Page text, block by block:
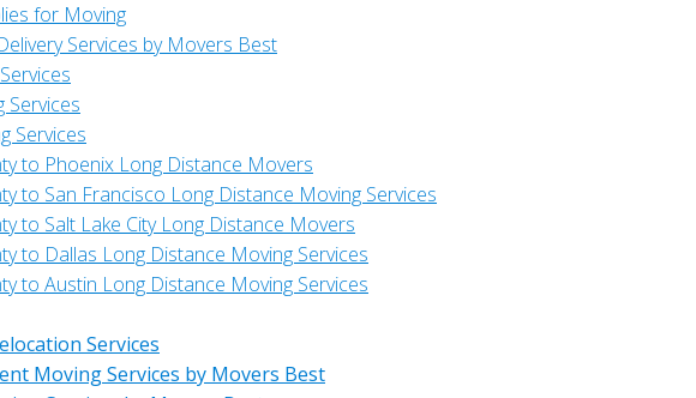
for Moving
Services by Movers Best
Services
Services
to Phoenix Long Distance Movers
to San Francisco Long Distance Moving Services
to Salt Lake City Long Distance Movers
to Dallas Long Distance Moving Services
to Austin Long Distance Moving Services
Services
Moving Services by Movers Best